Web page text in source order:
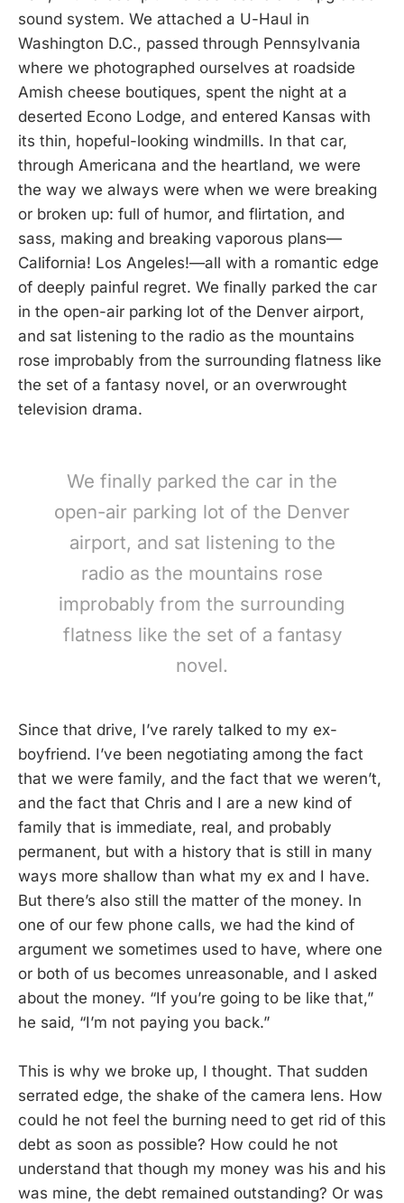
sound system. We attached a U-Haul in
Washington D.C., passed through Pennsylvania
where we photographed ourselves at roadside
Amish cheese boutiques, spent the night at a
deserted Econo Lodge, and entered Kansas with
its thin, hopeful-looking windmills. In that car,
through Americana and the heartland, we were
the way we always were when we were breaking
or broken up: full of humor, and flirtation, and
sass, making and breaking vaporous plans—
California! Los Angeles!—all with a romantic edge
of deeply painful regret. We finally parked the car
in the open-air parking lot of the Denver airport,
and sat listening to the radio as the mountains
rose improbably from the surrounding flatness like
the set of a fantasy novel, or an overwrought
television drama.
We finally parked the car in the
open-air parking lot of the Denver
airport, and sat listening to the
radio as the mountains rose
improbably from the surrounding
flatness like the set of a fantasy
novel.
Since that drive, I’ve rarely talked to my ex-
boyfriend. I’ve been negotiating among the fact
that we were family, and the fact that we weren’t,
and the fact that Chris and I are a new kind of
family that is immediate, real, and probably
permanent, but with a history that is still in many
ways more shallow than what my ex and I have.
But there’s also still the matter of the money. In
one of our few phone calls, we had the kind of
argument we sometimes used to have, where one
or both of us becomes unreasonable, and I asked
about the money. “If you’re going to be like that,”
he said, “I’m not paying you back.”
This is why we broke up, I thought. That sudden
serrated edge, the shake of the camera lens. How
could he not feel the burning need to get rid of this
debt as soon as possible? How could he not
understand that though my money was his and his
was mine, the debt remained outstanding? Or was